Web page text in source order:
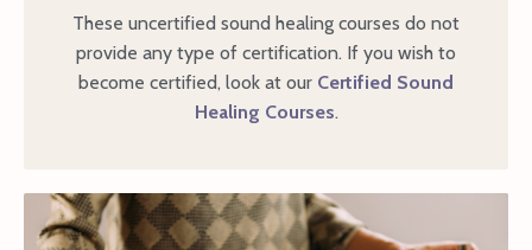
These uncertified sound healing courses do not
provide any type of certification. If you wish to
become certified, look at our Certified Sound
Healing Courses.